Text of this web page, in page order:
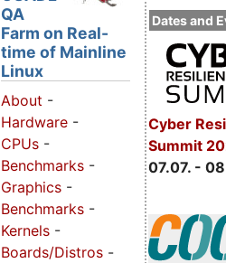
Dates and
Cyber
Summit
07.07. -
QA
Farm on Real-
time of Mainline
Linux
About -
Hardware -
CPUs -
Benchmarks -
Graphics -
Benchmarks -
Kernels -
Boards/Distros -